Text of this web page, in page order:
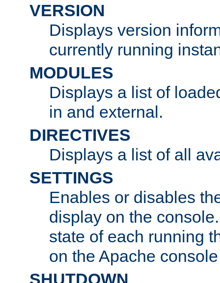
VERSION
Displays version
currently running
MODULES
Displays a list of
in and external.
DIRECTIVES
Displays a list of all
SETTINGS
Enables or disables
display on the
state of each running
on the Apache
SHUTDOWN